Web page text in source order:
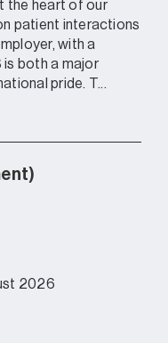
the heart of our
patient interactions
with a
is both a major
pride. T...
2026